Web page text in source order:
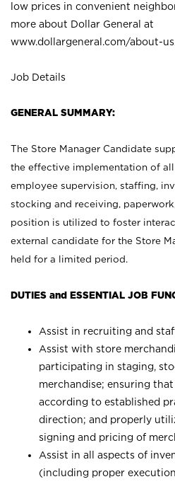
low prices in convenient
more about Dollar General at
www.dollargeneral.com/about-
Job Details
GENERAL SUMMARY:
The Store Manager Candidate
the effective implementation of
employee supervision, staffing,
stocking and receiving,
position is utilized to foster
external candidate for the Store
held for a limited period.
DUTIES and ESSENTIAL JOB
Assist in recruiting and
Assist with store
participating in staging,
merchandise; ensuring
according to established
direction; and properly
signing and pricing of
Assist in all aspects of
(including proper